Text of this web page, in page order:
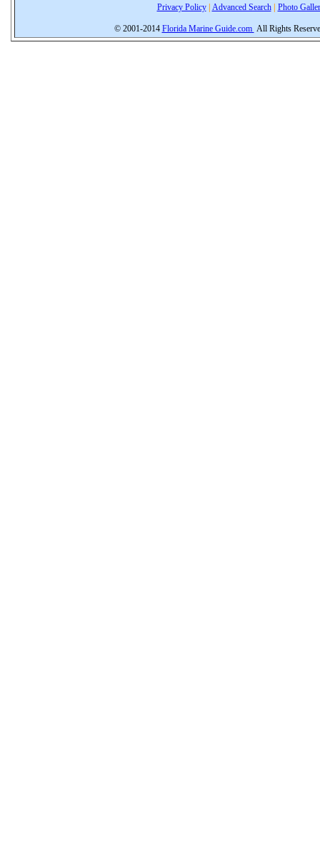
Privacy Policy Advanced Search Photo
© 2001-2014 Florida Marine Guide.com All Rights